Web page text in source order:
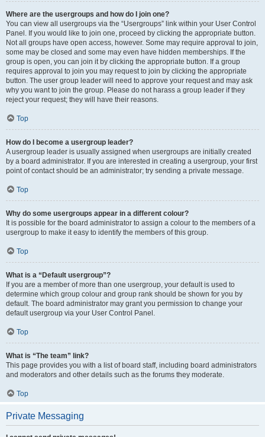
Where are the usergroups and how do I join one?
You can view all usergroups via the “Usergroups” link within your User Control
Panel. If you would like to join one, proceed by clicking the appropriate button.
Not all groups have open access, however. Some may require approval to join,
some may be closed and some may even have hidden memberships. If the
group is open, you can join it by clicking the appropriate button. If a group
requires approval to join you may request to join by clicking the appropriate
button. The user group leader will need to approve your request and may ask
why you want to join the group. Please do not harass a group leader if they
reject your request; they will have their reasons.
Top
How do I become a usergroup leader?
A usergroup leader is usually assigned when usergroups are initially created
by a board administrator. If you are interested in creating a usergroup, your first
point of contact should be an administrator; try sending a private message.
Top
Why do some usergroups appear in a different colour?
It is possible for the board administrator to assign a colour to the members of a
usergroup to make it easy to identify the members of this group.
Top
What is a “Default usergroup”?
If you are a member of more than one usergroup, your default is used to
determine which group colour and group rank should be shown for you by
default. The board administrator may grant you permission to change your
default usergroup via your User Control Panel.
Top
What is “The team” link?
This page provides you with a list of board staff, including board administrators
and moderators and other details such as the forums they moderate.
Top
Private Messaging